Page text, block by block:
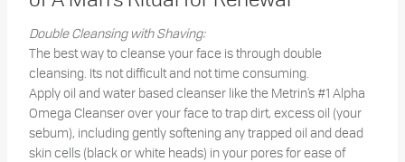
Double Cleansing with Shaving:
The best way to cleanse your face is through double
cleansing. Its not difficult and not time consuming.
Apply oil and water based cleanser like the Metrin’s #1 Alpha
Omega Cleanser over your face to trap dirt, excess oil (your
sebum), including gently softening any trapped oil and dead
skin cells (black or white heads) in your pores for ease of